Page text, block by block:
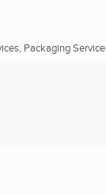
Packaging Service